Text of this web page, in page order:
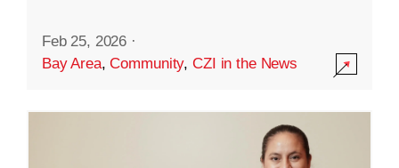
Feb 25, 2026 ·
Bay Area,Community,CZI in the News